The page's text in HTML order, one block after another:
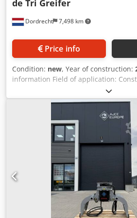
Dordrecht 7,498 km
de Tri Greifer
Price info
Condition: new, Year of construction:
information Field of application:
Ixtxsperf Reference number: 10
1.000 kg Functional CE mark: yes
condition: very good Technical
appearance: very good Other
machines: 17-24ton excavator Delivery
Working pressure: 210 bar Required
l/min Production country: KR
contact Ö. Inalkac for more
all range of selector/ demolition/
grapples. All grapples with one year
for details. Also available as non-
grapples from 75kg to 2000kg in
warehouse. We can ship worldwide!